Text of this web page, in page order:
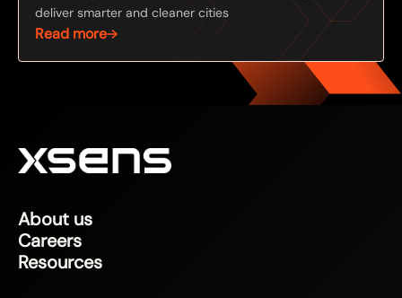
deliver smarter and cleaner cities
Read more
About us
Careers
Resources